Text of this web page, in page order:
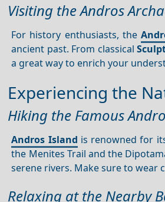
Visiting the Andros
For history enthusiasts, the
ancient past. From classical
a great way to enrich your
Experiencing the
Hiking the Famous
Andros Island is renowned for
the Menites Trail and the
serene rivers. Make sure to wear
Relaxing at the Nearby